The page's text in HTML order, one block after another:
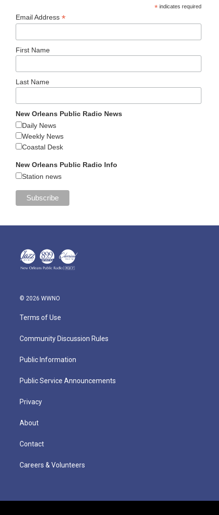
* indicates required
Email Address*
First Name
Last Name
New Orleans Public Radio News
Daily News
Weekly News
Coastal Desk
New Orleans Public Radio Info
Station news
© 2026 WWNO
Terms of Use
Community Discussion Rules
Public Information
Public Service Announcements
Privacy
About
Contact
Careers & Volunteers